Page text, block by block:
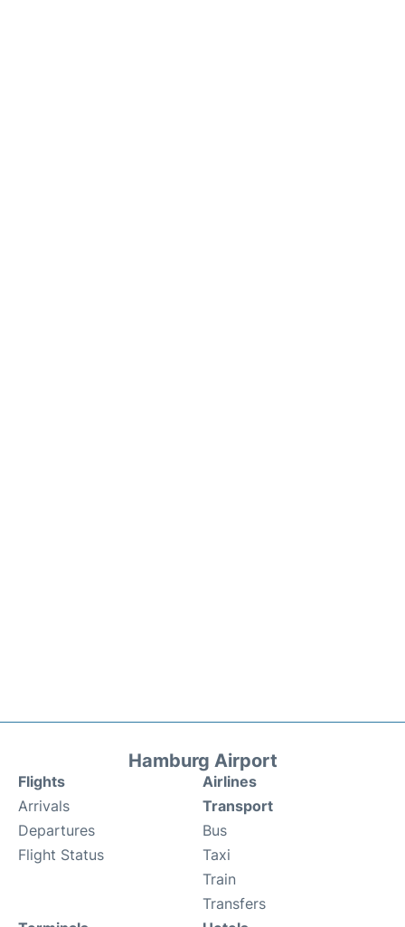
Hamburg Airport
Flights
Arrivals
Departures
Flight Status
Airlines
Transport
Bus
Taxi
Train
Transfers